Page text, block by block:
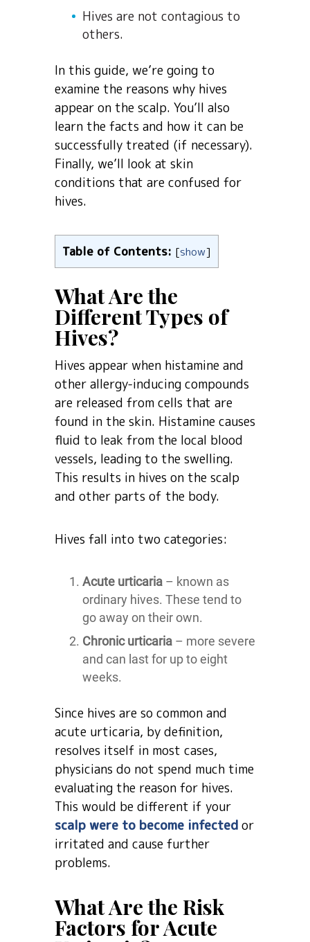
Hives are not contagious to
others.
In this guide, we’re going to
examine the reasons why hives
appear on the scalp. You’ll also
learn the facts and how it can be
successfully treated (if necessary).
Finally, we’ll look at skin
conditions that are confused for
hives.
Table of Contents: [show]
What Are the
Different Types of
Hives?
Hives appear when histamine and
other allergy-inducing compounds
are released from cells that are
found in the skin. Histamine causes
fluid to leak from the local blood
vessels, leading to the swelling.
This results in hives on the scalp
and other parts of the body.
Hives fall into two categories:
Acute urticaria – known as
ordinary hives. These tend to
go away on their own.
Chronic urticaria – more severe
and can last for up to eight
weeks.
Since hives are so common and
acute urticaria, by definition,
resolves itself in most cases,
physicians do not spend much time
evaluating the reason for hives.
This would be different if your
scalp were to become infected or
irritated and cause further
problems.
What Are the Risk
Factors for Acute